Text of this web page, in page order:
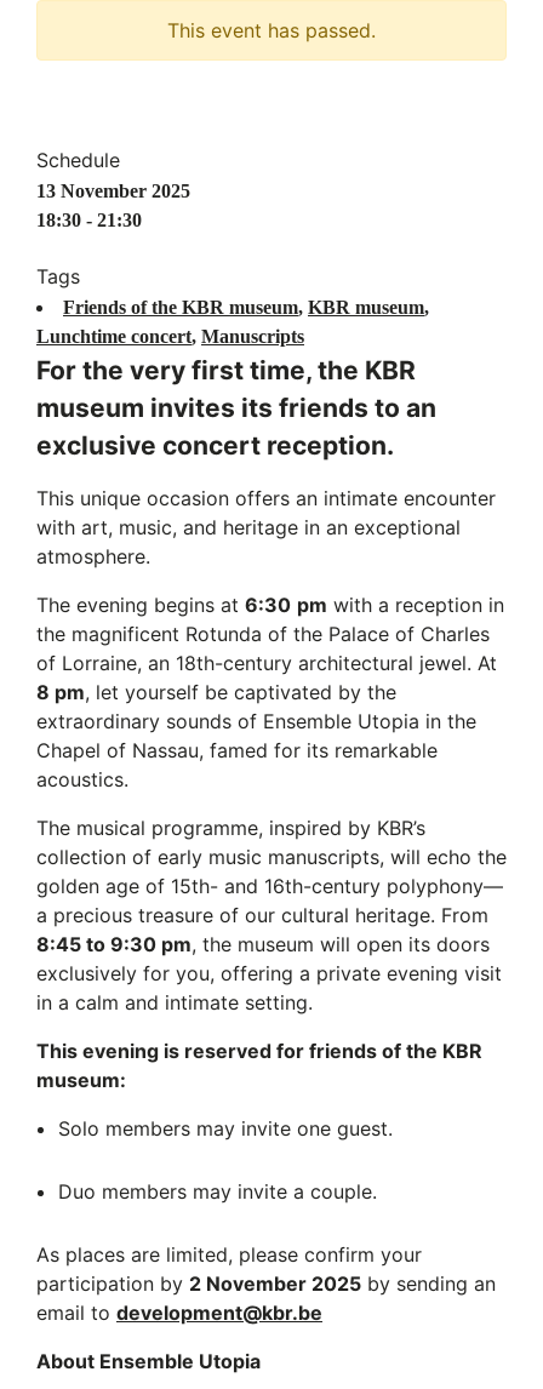
This event has passed.
Schedule
13 November 2025
18:30 - 21:30
Tags
Friends of the KBR museum, KBR museum,
Lunchtime concert, Manuscripts
For the very first time, the KBR
museum invites its friends to an
exclusive concert reception.
This unique occasion offers an intimate encounter
with art, music, and heritage in an exceptional
atmosphere.
The evening begins at 6:30 pm with a reception in
the magnificent Rotunda of the Palace of Charles
of Lorraine, an 18th-century architectural jewel. At
8 pm, let yourself be captivated by the
extraordinary sounds of Ensemble Utopia in the
Chapel of Nassau, famed for its remarkable
acoustics.
The musical programme, inspired by KBR’s
collection of early music manuscripts, will echo the
golden age of 15th- and 16th-century polyphony—
a precious treasure of our cultural heritage. From
8:45 to 9:30 pm, the museum will open its doors
exclusively for you, offering a private evening visit
in a calm and intimate setting.
This evening is reserved for friends of the KBR
museum:
Solo members may invite one guest.
Duo members may invite a couple.
As places are limited, please confirm your
participation by 2 November 2025 by sending an
email to development@kbr.be
About Ensemble Utopia